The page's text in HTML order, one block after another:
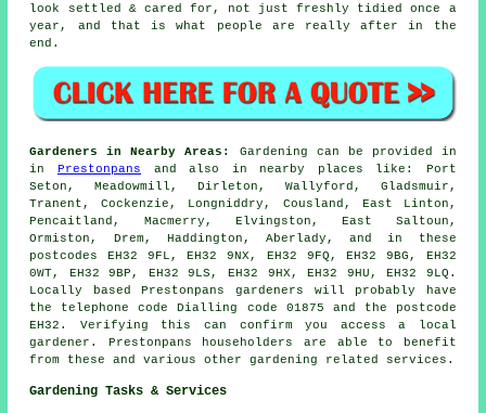
look settled & cared for, not just freshly tidied once a
year, and that is what people are really after in the
end.
Gardeners in Nearby Areas:
Gardening can be provided in
in Prestonpans and also in nearby places like: Port
Seton, Meadowmill, Dirleton, Wallyford, Gladsmuir,
Tranent, Cockenzie, Longniddry, Cousland, East Linton,
Pencaitland, Macmerry, Elvingston, East Saltoun,
Ormiston, Drem, Haddington, Aberlady, and in these
postcodes EH32 9FL, EH32 9NX, EH32 9FQ, EH32 9BG, EH32
0WT, EH32 9BP, EH32 9LS, EH32 9HX, EH32 9HU, EH32 9LQ.
Locally based Prestonpans gardeners will probably have
the telephone code Dialling code 01875 and the postcode
EH32. Verifying this can confirm you access a local
gardener. Prestonpans householders are able to benefit
from these and various other gardening related services.
Gardening Tasks & Services